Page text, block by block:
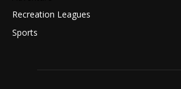
Recreation Leagues
Sports